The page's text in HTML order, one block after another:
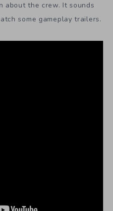
about the crew. It sounds
some gameplay trailers.